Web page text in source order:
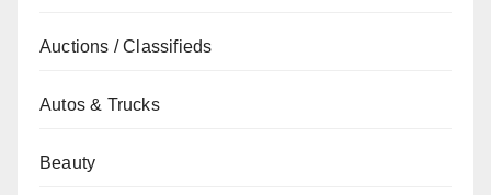
Auctions / Classifieds
Autos & Trucks
Beauty